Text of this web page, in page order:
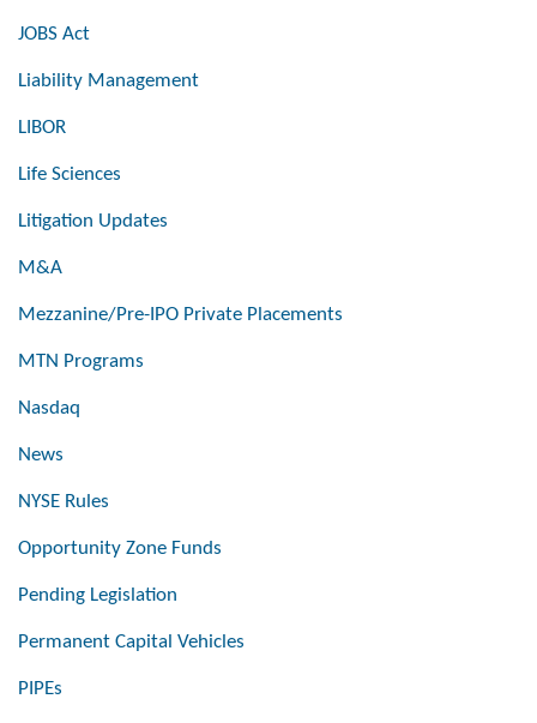
JOBS Act
Liability Management
LIBOR
Life Sciences
Litigation Updates
M&A
Mezzanine/Pre-IPO Private Placements
MTN Programs
Nasdaq
News
NYSE Rules
Opportunity Zone Funds
Pending Legislation
Permanent Capital Vehicles
PIPEs